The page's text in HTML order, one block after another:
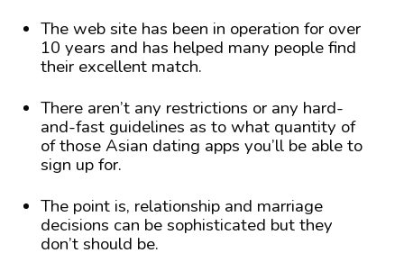
The web site has been in operation for over
10 years and has helped many people find
their excellent match.
There aren’t any restrictions or any hard-
and-fast guidelines as to what quantity of
of those Asian dating apps you’ll be able to
sign up for.
The point is, relationship and marriage
decisions can be sophisticated but they
don’t should be.